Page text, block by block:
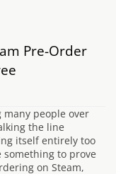
Pre-Order
people over
the line
itself entirely too
something to prove
on Steam,